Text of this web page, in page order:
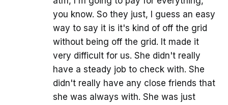
you know. So they just, I guess an easy
way to say it is it's kind of off the grid
without being off the grid. It made it
very difficult for us. She didn't really
have a steady job to check with. She
didn't really have any close friends that
she was always with. She was just